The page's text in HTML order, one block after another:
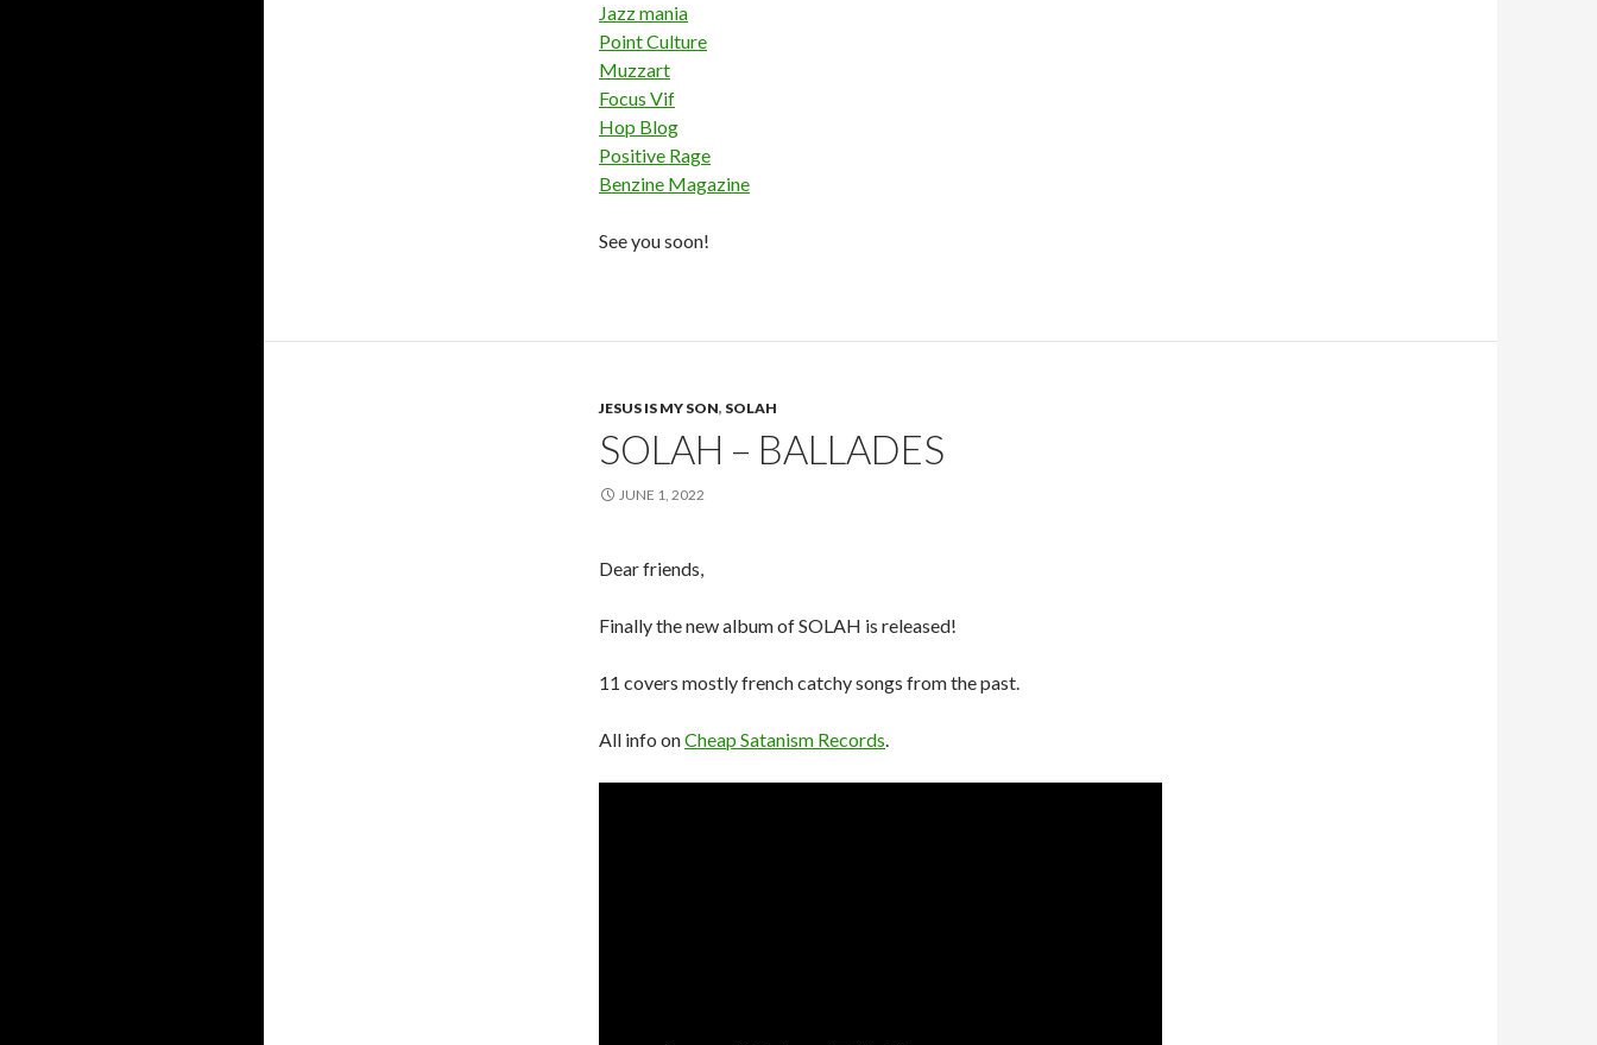
Jazz mania
Point Culture
Muzzart
Focus Vif
Hop Blog
Positive Rage
Benzine Magazine
See you soon!
JESUS IS MY SON, SOLAH
SOLAH – BALLADES
JUNE 1, 2022
Dear friends,
Finally the new album of SOLAH is released!
11 covers mostly french catchy songs from the past.
All info onCheap Satanism Records.